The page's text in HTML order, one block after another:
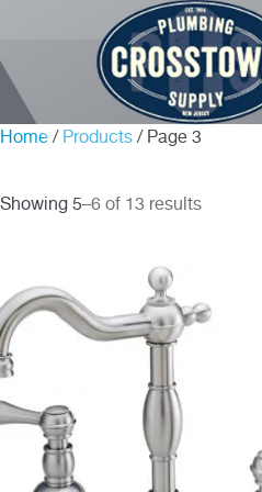
Home / Products / Page 3
Showing 5–6 of 13 results